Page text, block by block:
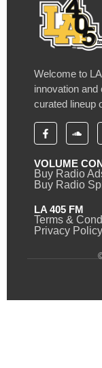
Welcome to
innovation
curated lineup
VOLUME
Buy Radio
Buy Radio
LA 405 FM
Terms &
Privacy Policy